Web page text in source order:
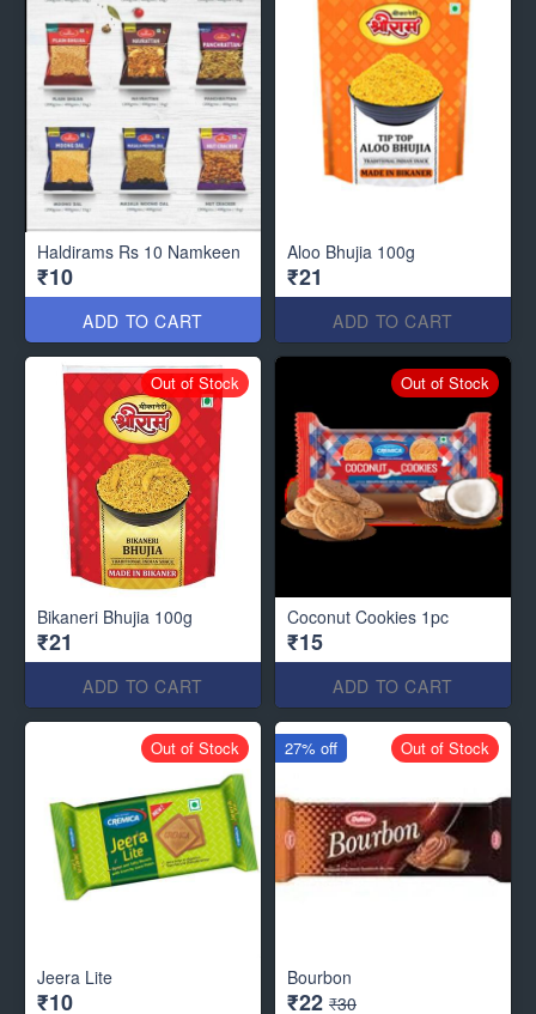
Haldirams Rs 10 Namkeen
₹10
ADD TO CART
Aloo Bhujia 100g
₹21
ADD TO CART
Bikaneri Bhujia 100g
₹21
ADD TO CART
Out of Stock
Coconut Cookies 1pc
₹15
ADD TO CART
Out of Stock
Jeera Lite
₹10
Out of Stock
Bourbon
₹22 ₹30
27% off Out of Stock